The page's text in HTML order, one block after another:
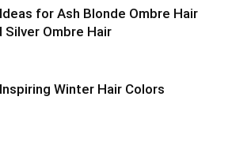
for Ash Blonde Ombre Hair
Silver Ombre Hair
Winter Hair Colors